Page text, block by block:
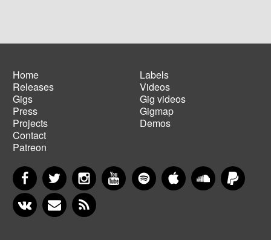
Main
navigation
Home
Releases
Gigs
Press
Projects
Contact
Patreon
Footer
menu
Labels
Videos
Gig videos
Gigmap
Demos
FacebookTwitter InstagramYouTubeSpotify Apple MusicSoundCloud
VKontakteNewsletter